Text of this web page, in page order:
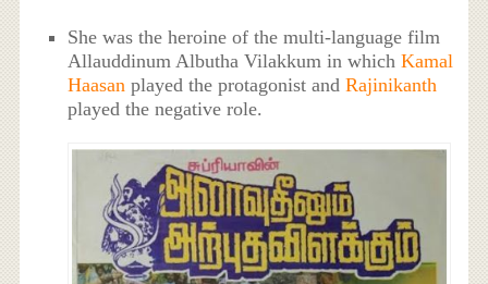
She was the heroine of the multi-language film
Allauddinum Albutha Vilakkum in whichKamal
Haasan played the protagonist andRajinikanth
played the negative role.